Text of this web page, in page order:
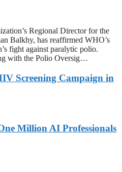
Regional Director for the
Balkhy, has reaffirmed WHO’s
fight against paralytic polio.
with the Polio Oversig…
Screening Campaign in
Million AI Professionals